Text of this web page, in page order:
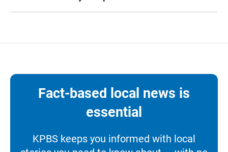
Fact-based local news is
essential
KPBS keeps you informed with local